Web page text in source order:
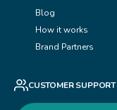
Blog
How it works
Brand Partners
CUSTOMER SUPPORT